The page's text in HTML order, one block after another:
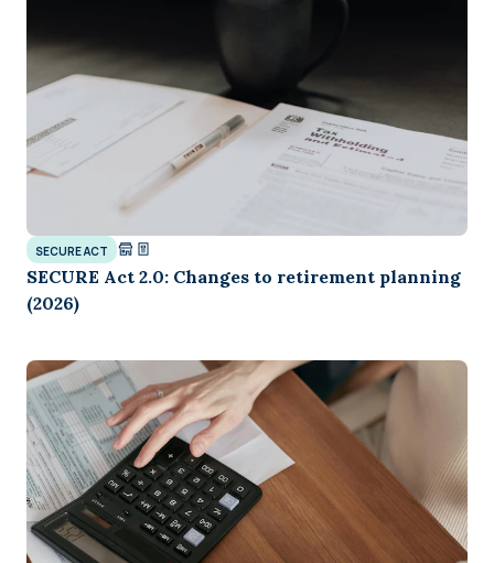
SECURE ACT
SECURE Act 2.0: Changes to retirement planning
(2026)